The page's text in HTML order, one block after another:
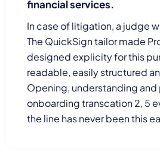
financial services.
In case of litigation, a judge
The QuickSign tailor made
designed explicity for this
readable, easily structured
Opening, understanding
onboarding transcation 2, 5
the line has never been this